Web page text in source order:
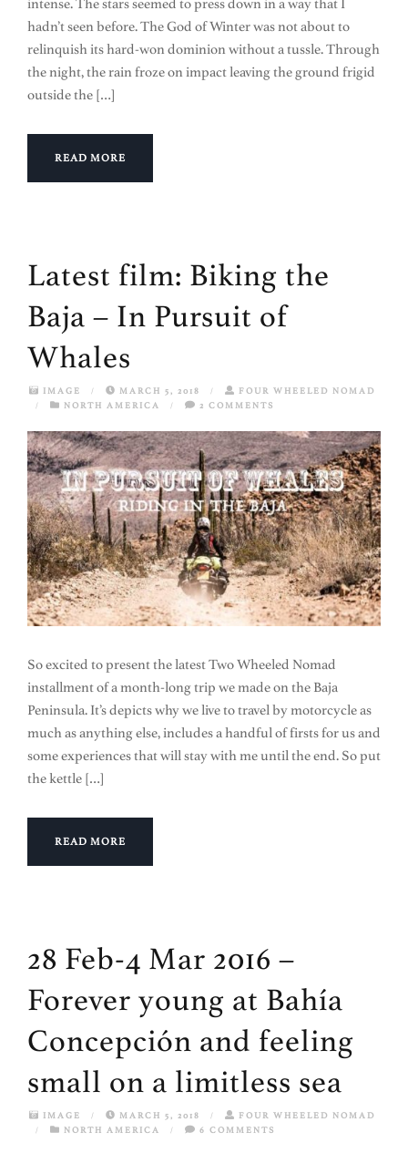
intense. The stars seemed to press down in a way that I
hadn’t seen before. The God of Winter was not about to
relinquish its hard-won dominion without a tussle. Through
the night, the rain froze on impact leaving the ground frigid
outside the […]
READ MORE
Latest film: Biking the
Baja – In Pursuit of
Whales
IMAGE / MARCH 5, 2018 /
FOUR WHEELED NOMAD
/
NORTH AMERICA / 2 COMMENTS
So excited to present the latest Two Wheeled Nomad
installment of a month-long trip we made on the Baja
Peninsula. It’s depicts why we live to travel by motorcycle as
much as anything else, includes a handful of firsts for us and
some experiences that will stay with me until the end. So put
the kettle […]
READ MORE
28 Feb-4 Mar 2016 –
Forever young at Bahía
Concepción and feeling
small on a limitless sea
IMAGE / MARCH 5, 2018 /
FOUR WHEELED NOMAD
/
NORTH AMERICA / 6 COMMENTS